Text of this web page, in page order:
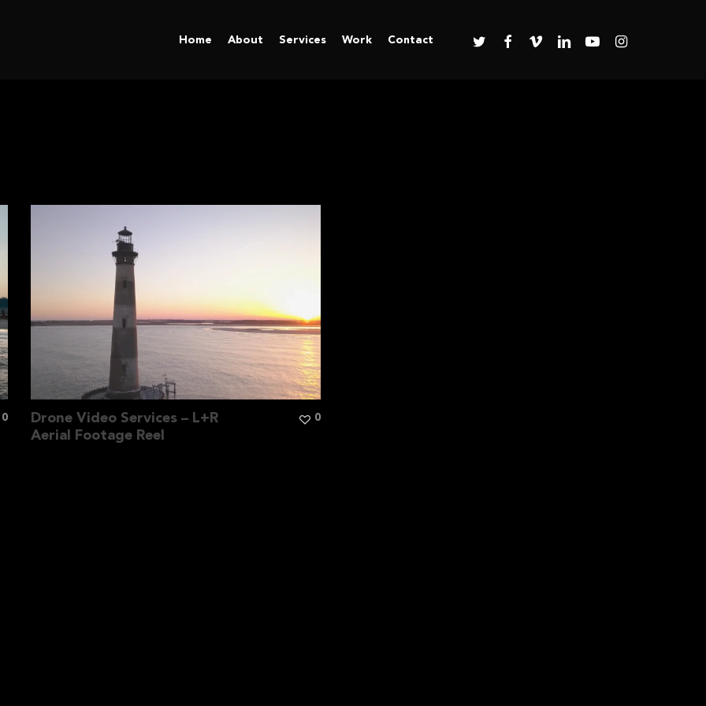
Home About Services Work Contact twitterfacebook
vimeo linkedinyoutubeinstagram
0
Drone Video Services – L+R
Aerial Footage Reel
0